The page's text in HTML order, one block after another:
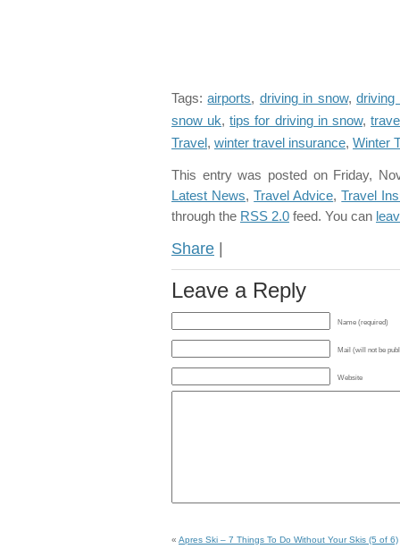
Tags:airports, driving in snow,driving
snow uk,tips for driving in snow,
Travel , winter travel insurance, Winter
This entry was posted on Friday,
Latest News,Travel Advice,Travel
through the RSS 2.0 feed. You can
Share |
Leave a Reply
Name (required)
Mail (will not be
Website
« Apres Ski – 7 Things To Do Without Your Skis (5 of 6)